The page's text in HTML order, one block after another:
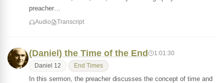
preacher…
Audio Transcript
(Daniel) the Time of the End 1:01:30
Daniel 12 End Times
In this sermon, the preacher discusses the concept of time and